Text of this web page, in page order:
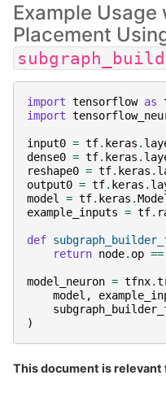
Example
Placement
import tensorflow as
import
input0 = tf. keras .
dense0 = tf. keras .
reshape0 = tf. keras .
output0 = tf. keras .
model
= tf. keras .
example_inputs = tf.
def
return node. op ==
model_neuron = tfnx.
model ,
)
This document is relevant